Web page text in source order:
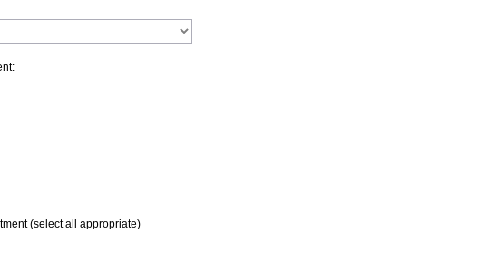
(select all appropriate)